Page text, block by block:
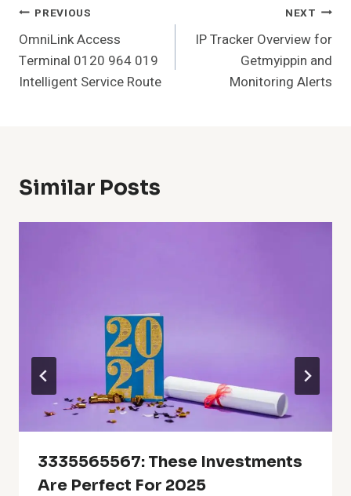
Post
Navigation
PREVIOUS
OmniLink Access
Terminal 0120 964 019
Intelligent Service Route
NEXT
IP Tracker Overview for
Getmyippin and
Monitoring Alerts
Similar Posts
3335565567: These Investments
Are Perfect For 2025